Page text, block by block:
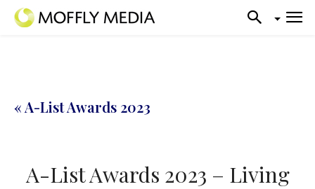
« A-List Awards 2023
A-List Awards 2023 – Living